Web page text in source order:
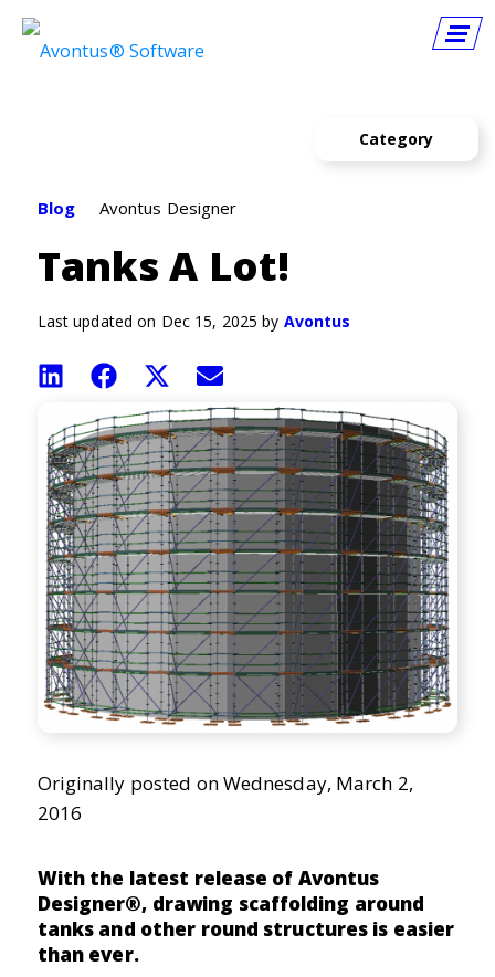
Category
Hiring
Quantify
Resources
ScaffoldIQ
Blog Avontus Designer
Tanks A Lot!
Last updated on Dec 15, 2025 by Avontus
Share
LinkedIn
Share
Facebook
Share
X
(Twitter)
Share
Email
Originally posted on Wednesday, March 2,
2016
With the latest release of Avontus
Designer®, drawing scaffolding around
tanks and other round structures is easier
than ever.